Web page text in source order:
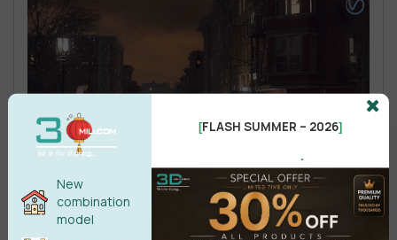
New
combination
model
[FLASH SUMMER – 2026]
.